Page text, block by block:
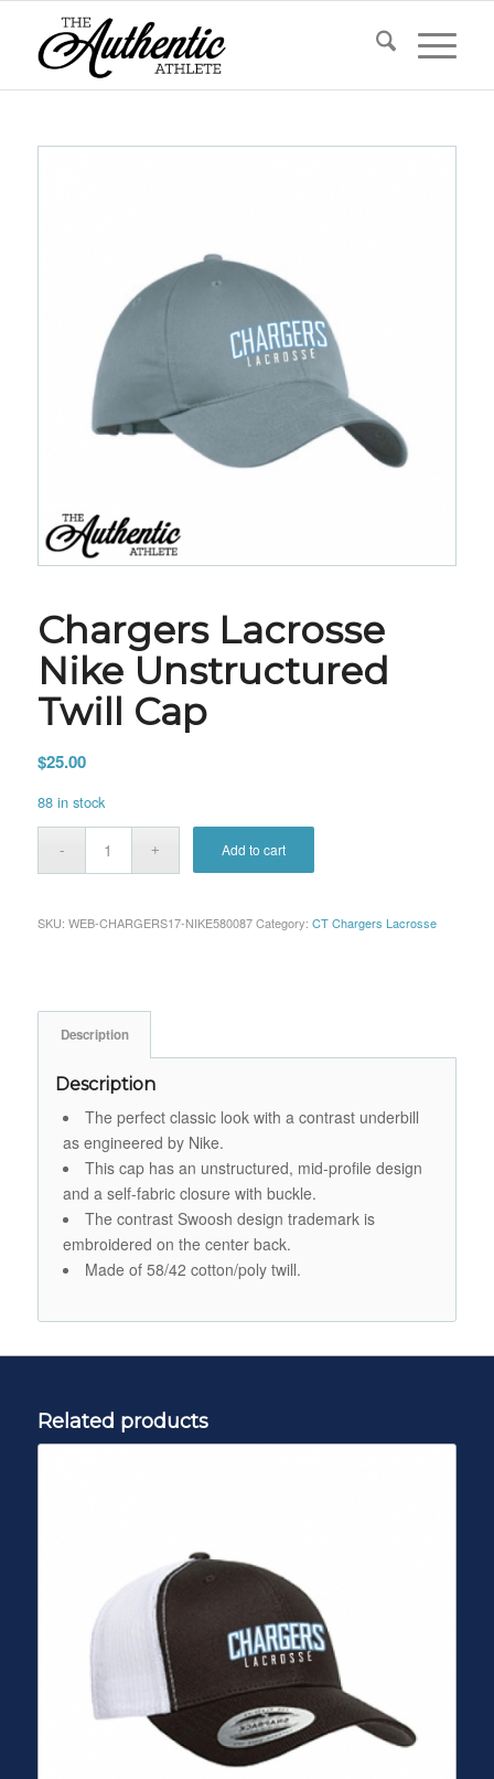
Chargers Lacrosse
Nike Unstructured
Twill Cap
$25.00
88 in stock
Add to cart
SKU: WEB-CHARGERS17-NIKE580087 Category: CT Chargers Lacrosse
Description
Description
The perfect classic look with a contrast underbill
as engineered by Nike.
This cap has an unstructured, mid-profile design
and a self-fabric closure with buckle.
The contrast Swoosh design trademark is
embroidered on the center back.
Made of 58/42 cotton/poly twill.
Related products